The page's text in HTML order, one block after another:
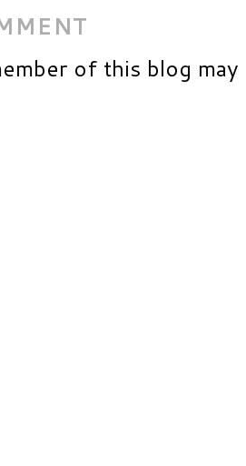
of this blog